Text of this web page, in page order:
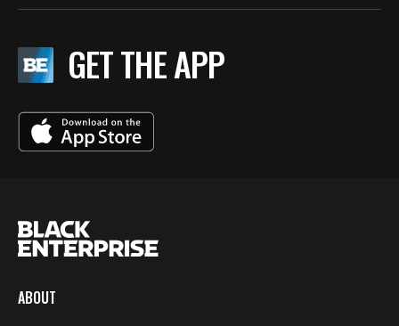
GET THE APP
ABOUT